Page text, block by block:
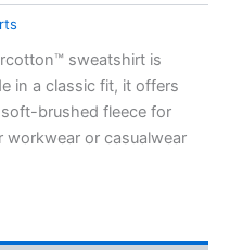
sweatshirt is
in a classic fit, it offers
brushed fleece for
or casualwear